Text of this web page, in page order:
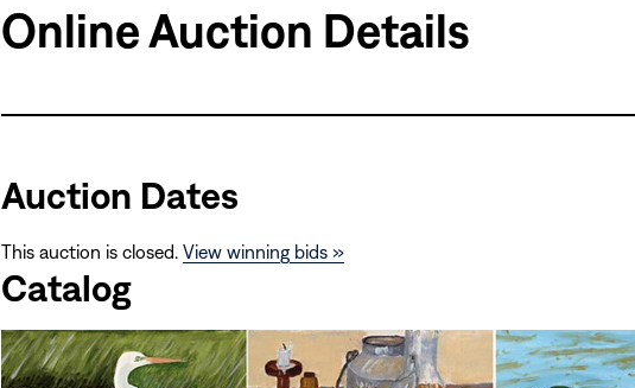
Online Auction Details
Auction Dates
This auction is closed. View winning bids »
Catalog